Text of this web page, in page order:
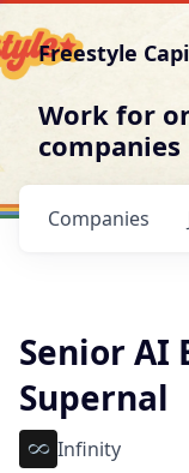
Freestyle
Work for
companies
Companies
Senior AI
Supernal
Infinity